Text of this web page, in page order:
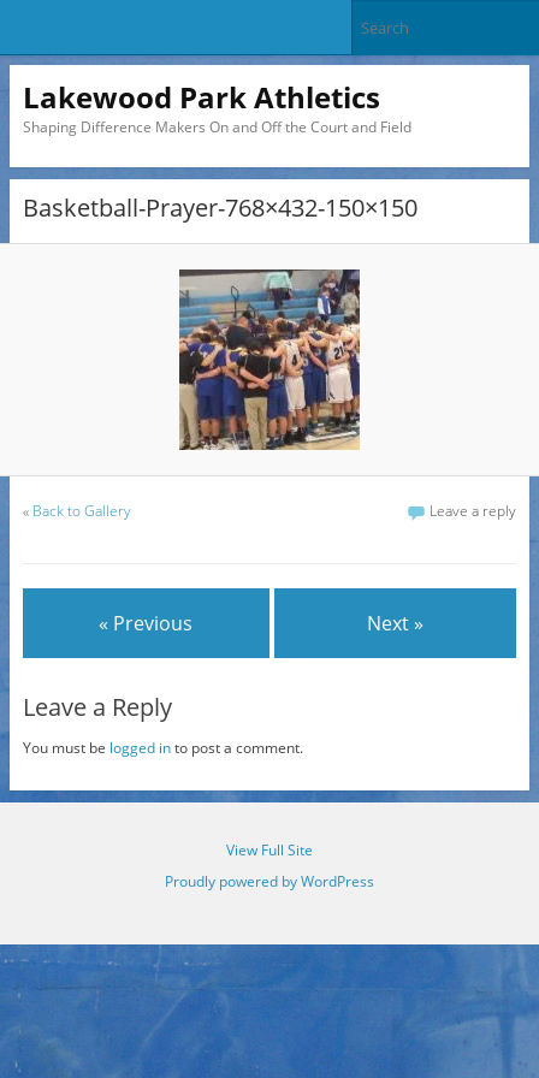
Lakewood Park Athletics
Shaping Difference Makers On and Off the Court and Field
Basketball-Prayer-768×432-150×150
« Back to Gallery Leave a reply
« Previous Next »
Leave a Reply
You must be logged into post a comment.
View Full Site
Proudly powered by WordPress